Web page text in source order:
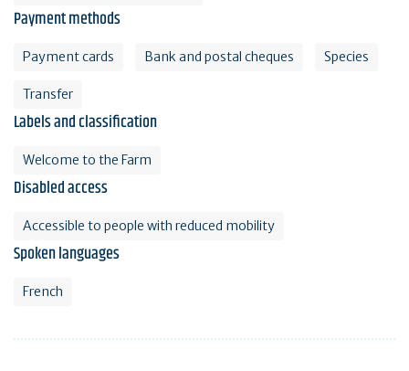
Payment methods
Payment cards Bank and postal cheques Species
Transfer
Labels and classification
Welcome to the Farm
Disabled access
Accessible to people with reduced mobility
Spoken languages
French